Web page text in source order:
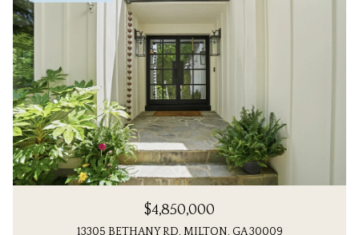
$4,850,000
13305 BETHANY RD, MILTON, GA 30009